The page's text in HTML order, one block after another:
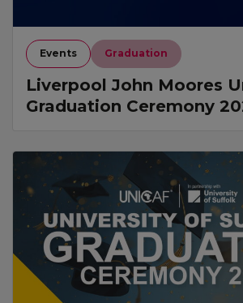
Events Graduation
Liverpool John Moores
Graduation Ceremony